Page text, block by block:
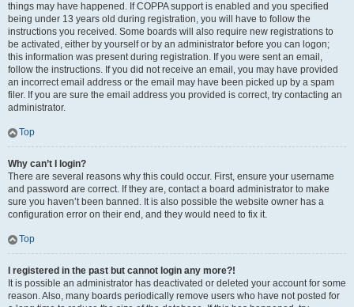
things may have happened. If COPPA support is enabled and you specified
being under 13 years old during registration, you will have to follow the
instructions you received. Some boards will also require new registrations to
be activated, either by yourself or by an administrator before you can logon;
this information was present during registration. If you were sent an email,
follow the instructions. If you did not receive an email, you may have provided
an incorrect email address or the email may have been picked up by a spam
filer. If you are sure the email address you provided is correct, try contacting an
administrator.
Top
Why can’t I login?
There are several reasons why this could occur. First, ensure your username
and password are correct. If they are, contact a board administrator to make
sure you haven’t been banned. It is also possible the website owner has a
configuration error on their end, and they would need to fix it.
Top
I registered in the past but cannot login any more?!
It is possible an administrator has deactivated or deleted your account for some
reason. Also, many boards periodically remove users who have not posted for